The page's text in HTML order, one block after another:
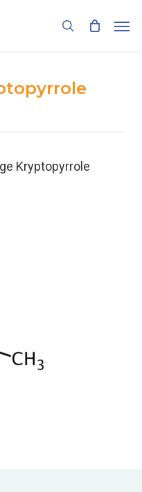
search
Kryptopyrrole